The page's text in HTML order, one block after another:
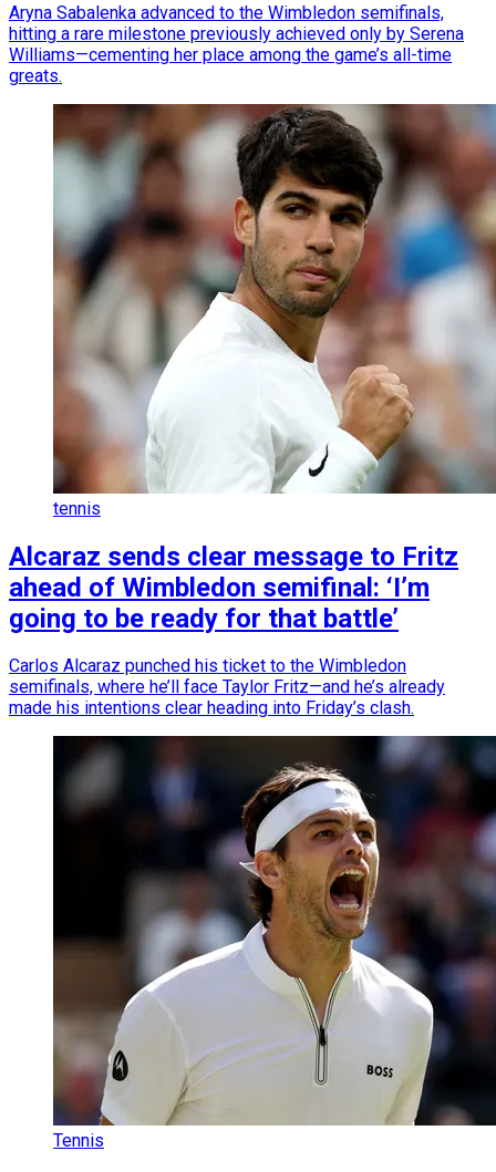
Aryna Sabalenka advanced to the Wimbledon semifinals,
hitting a rare milestone previously achieved only by Serena
Williams—cementing her place among the game’s all-time
greats.
tennis
Alcaraz sends clear message to Fritz
ahead of Wimbledon semifinal: ‘I’m
going to be ready for that battle’
Carlos Alcaraz punched his ticket to the Wimbledon
semifinals, where he’ll face Taylor Fritz—and he’s already
made his intentions clear heading into Friday’s clash.
Tennis